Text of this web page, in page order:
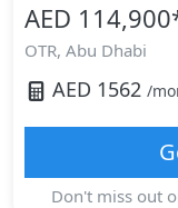
AED 114,900
OTR, Abu Dhabi
AED 1562 /
Don't miss out